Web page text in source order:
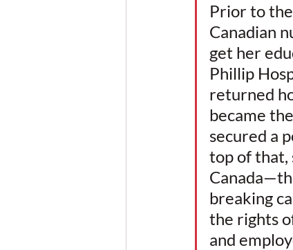
Prior to
Canadian
get her
Phillip
returned
became
secured a
top of that,
breaking
the rights
and